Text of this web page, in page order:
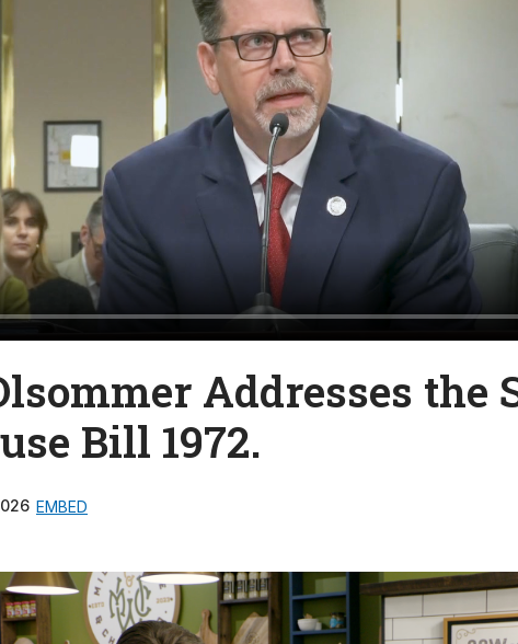
Addresses the
Bill 1972.
EMBED